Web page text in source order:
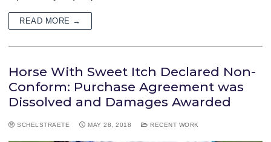
READ MORE →
Horse With Sweet Itch Declared Non-
Conform: Purchase Agreement was
Dissolved and Damages Awarded
SCHELSTRAETE MAY 28, 2018 RECENT WORK